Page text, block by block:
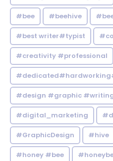
#bee #beehive
#best writer#typist
#creativity #professional
#design #graphic
#digital_marketing
#GraphicDesign #hive
#honey #bee